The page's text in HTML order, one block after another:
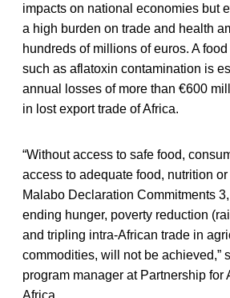
impacts on national economies but
a high burden on trade and health
hundreds of millions of euros. A
such as aflatoxin contamination is
annual losses of more than €600
in lost export trade of Africa.
“Without access to safe food,
access to adequate food, nutrition
Malabo Declaration Commitments
ending hunger, poverty reduction
and tripling intra-African trade in
commodities, will not be achieved,”
program manager at Partnership for
Africa.